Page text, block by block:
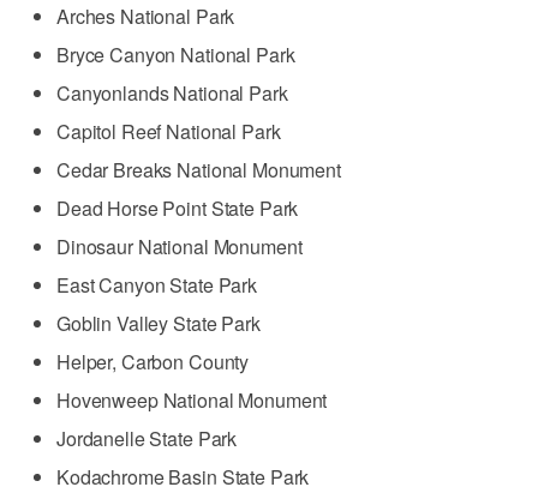
Arches National Park
Bryce Canyon National Park
Canyonlands National Park
Capitol Reef National Park
Cedar Breaks National Monument
Dead Horse Point State Park
Dinosaur National Monument
East Canyon State Park
Goblin Valley State Park
Helper, Carbon County
Hovenweep National Monument
Jordanelle State Park
Kodachrome Basin State Park